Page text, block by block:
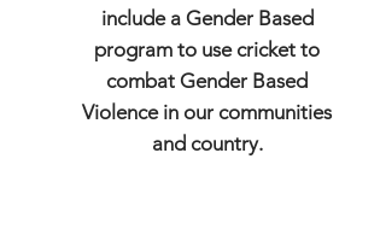
include a Gender Based
program to use cricket to
combat Gender Based
Violence in our communities
and country.